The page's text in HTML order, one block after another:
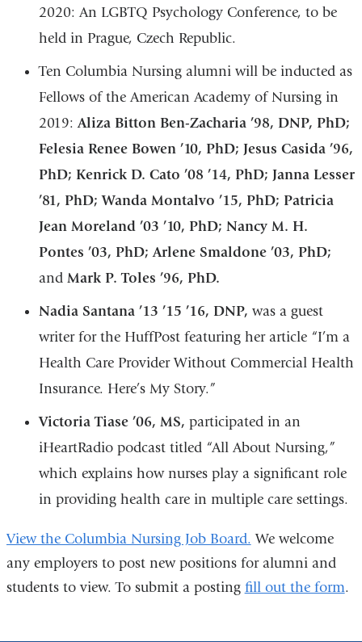
2020: An LGBTQ Psychology Conference, to be
held in Prague, Czech Republic.
Ten Columbia Nursing alumni will be inducted as
Fellows of the American Academy of Nursing in
2019:Aliza Bitton Ben-Zacharia ’98, DNP, PhD;
Felesia Renee Bowen ’10, PhD; Jesus Casida ’96,
PhD; Kenrick D. Cato ’08 ’14, PhD; Janna Lesser
’81, PhD; Wanda Montalvo ’15, PhD; Patricia
Jean Moreland ’03 ’10, PhD; Nancy M. H.
Pontes ’03, PhD; Arlene Smaldone ’03, PhD;
and Mark P. Toles ’96, PhD.
Nadia Santana ’13 ’15 ’16, DNP, was a guest
writer for the HuffPost featuring her article “I’m a
Health Care Provider Without Commercial Health
Insurance. Here’s My Story.”
Victoria Tiase ’06, MS, participated in an
iHeartRadio podcast titled “All About Nursing,”
which explains how nurses play a significant role
in providing health care in multiple care settings.
View the Columbia Nursing Job Board. We welcome
any employers to post new positions for alumni and
students to view. To submit a posting fill out the form.